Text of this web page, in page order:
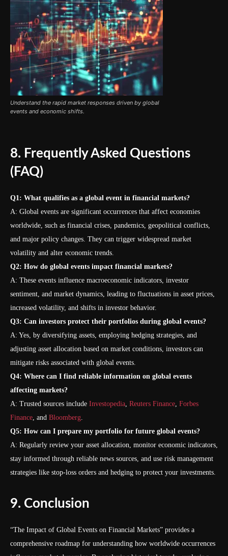
Understand the rapid market responses driven by global
events and economic shifts.
8. Frequently Asked Questions
(FAQ)
Q1: What qualifies as a global event in financial markets?
A: Global events are significant occurrences that affect economies
worldwide, such as financial crises, pandemics, geopolitical conflicts,
and major policy changes. They can trigger widespread market
volatility and alter economic trends.
Q2: How do global events impact financial markets?
A: These events influence macroeconomic indicators, investor
sentiment, and market dynamics, leading to fluctuations in asset prices,
increased volatility, and shifts in investor behavior.
Q3: Can investors protect their portfolios during global events?
A: Yes, by diversifying assets, employing hedging strategies, and
adjusting asset allocation based on market conditions, investors can
mitigate risks associated with global events.
Q4: Where can I find reliable information on global events
affecting markets?
A: Trusted sources include Investopedia, Reuters Finance, Forbes
Finance, and Bloomberg.
Q5: How can I prepare my portfolio for future global events?
A: Regularly review your asset allocation, monitor economic indicators,
stay informed through reliable news sources, and use risk management
strategies like stop-loss orders and hedging to protect your investments.
9. Conclusion
“The Impact of Global Events on Financial Markets” provides a
comprehensive roadmap for understanding how worldwide occurrences